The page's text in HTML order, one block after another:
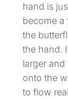
hand is
become a
the
the hand.
larger
onto the
to flow